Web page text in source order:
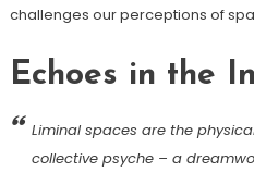
challenges our perceptions of
Echoes in the
Liminal spaces are the
collective psyche – a